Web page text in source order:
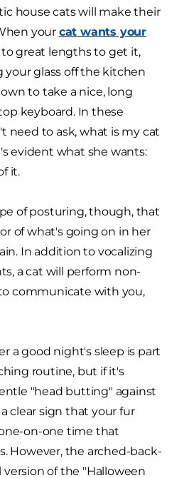
house cats will make their
your cat wants your
to great lengths to get it,
glass off the kitchen
to take a nice, long
keyboard. In these
need to ask, what is my cat
evident what she wants:
it.
of posturing, though, that
of what's going on in her
In addition to vocalizing
a cat will perform non-
communicate with you,
a good night's sleep is part
routine, but if it's
"head butting" against
clear sign that your fur
on-one time that
However, the arched-back-
of the "Halloween